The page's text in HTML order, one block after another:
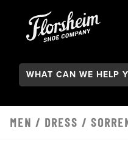
Search:
MEN / DRESS /